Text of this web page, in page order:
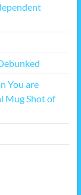
You are
Mug Shot of